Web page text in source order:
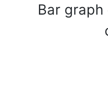
Bar graph